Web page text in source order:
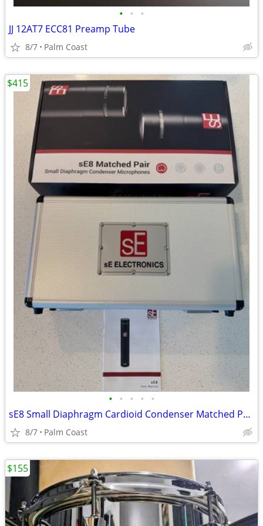
• • •
JJ 12AT7 ECC81 Preamp Tube
8/7 Palm Coast
• • • • •
sE8 Small Diaphragm Cardioid Condenser Matched Pair
8/7 Palm Coast
$415
$155